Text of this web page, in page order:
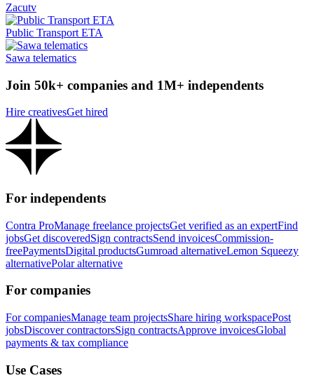
Zacutv
Public Transport ETA
Sawa telematics
Join 50k+ companies and 1M+ independents
Hire creativesGet hired
For independents
Contra ProManage freelance projectsGet verified as an expertFind
jobsGet discoveredSign contractsSend invoicesCommission-
freePaymentsDigital productsGumroad alternativeLemon Squeezy
alternativePolar alternative
For companies
For companiesManage team projectsShare hiring workspacePost
jobsDiscover contractorsSign contractsApprove invoicesGlobal
payments & tax compliance
Use Cases